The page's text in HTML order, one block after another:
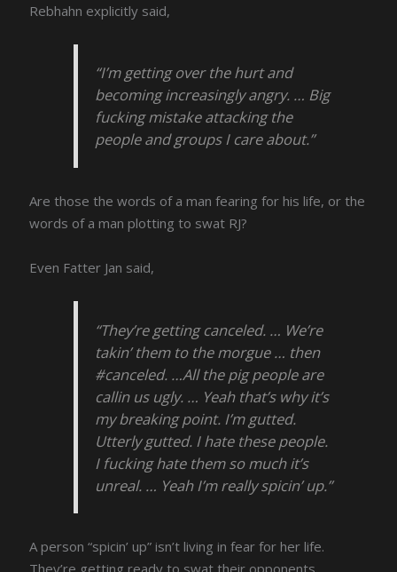
Rebhahn explicitly said,
“I’m getting over the hurt and
becoming increasingly angry. … Big
fucking mistake attacking the
people and groups I care about.”
Are those the words of a man fearing for his life, or the
words of a man plotting to swat RJ?
Even Fatter Jan said,
“They’re getting canceled. … We’re
takin’ them to the morgue … then
#canceled. …All the pig people are
callin us ugly. … Yeah that’s why it’s
my breaking point. I’m gutted.
Utterly gutted. I hate these people.
I fucking hate them so much it’s
unreal. … Yeah I’m really spicin’ up.”
A person “spicin’ up” isn’t living in fear for her life.